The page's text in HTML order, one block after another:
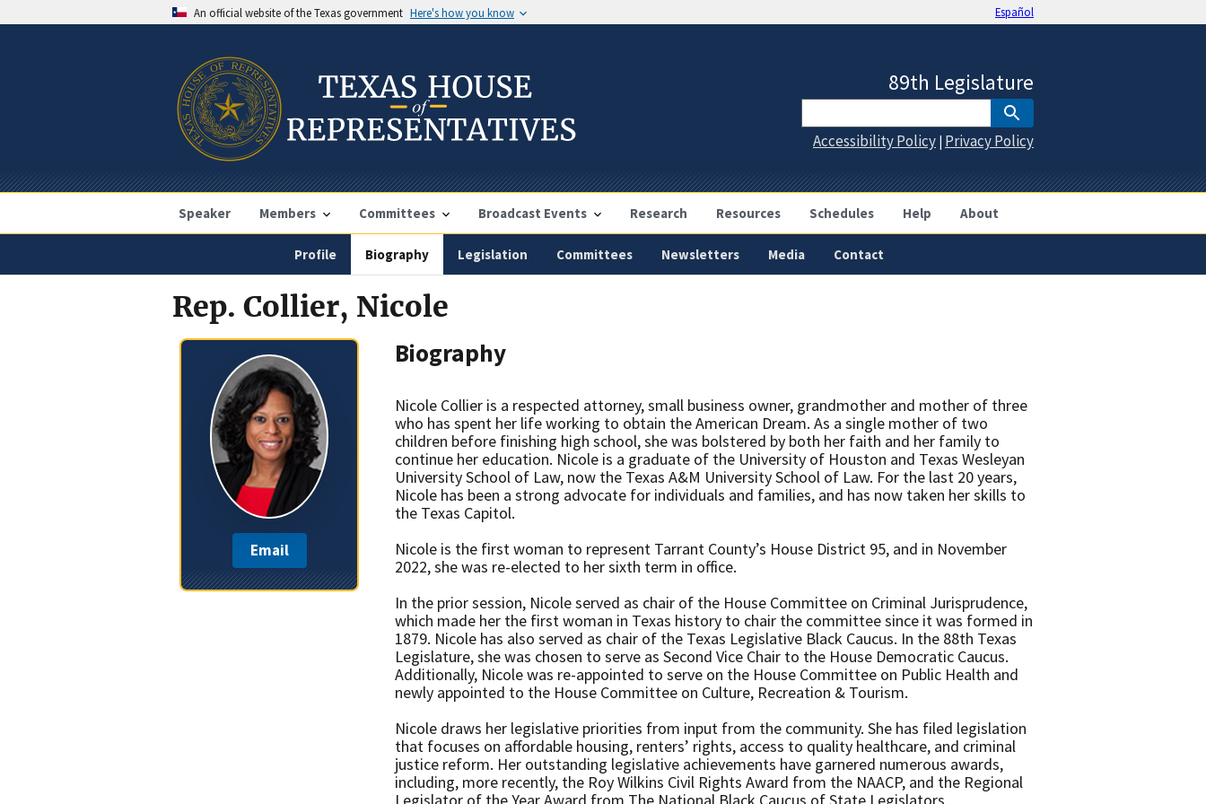
An official website of the Texas government Here's how you know Español
Speaker Members Committees Broadcast Events Research Resources Schedules Help About
89th Legislature
Accessibility Policy | Privacy Policy
Profile Biography Legislation Committees Newsletters Media Contact
Rep. Collier, Nicole
Email
Biography
Nicole Collier is a respected attorney, small business owner, grandmother and mother of three
who has spent her life working to obtain the American Dream. As a single mother of two
children before finishing high school, she was bolstered by both her faith and her family to
continue her education. Nicole is a graduate of the University of Houston and Texas Wesleyan
University School of Law, now the Texas A&M University School of Law. For the last 20 years,
Nicole has been a strong advocate for individuals and families, and has now taken her skills to
the Texas Capitol.
Nicole is the first woman to represent Tarrant County’s House District 95, and in November
2022, she was re-elected to her sixth term in office.
In the prior session, Nicole served as chair of the House Committee on Criminal Jurisprudence,
which made her the first woman in Texas history to chair the committee since it was formed in
1879. Nicole has also served as chair of the Texas Legislative Black Caucus. In the 88th Texas
Legislature, she was chosen to serve as Second Vice Chair to the House Democratic Caucus.
Additionally, Nicole was re-appointed to serve on the House Committee on Public Health and
newly appointed to the House Committee on Culture, Recreation & Tourism.
Nicole draws her legislative priorities from input from the community. She has filed legislation
that focuses on affordable housing, renters’ rights, access to quality healthcare, and criminal
justice reform. Her outstanding legislative achievements have garnered numerous awards,
including, more recently, the Roy Wilkins Civil Rights Award from the NAACP, and the Regional